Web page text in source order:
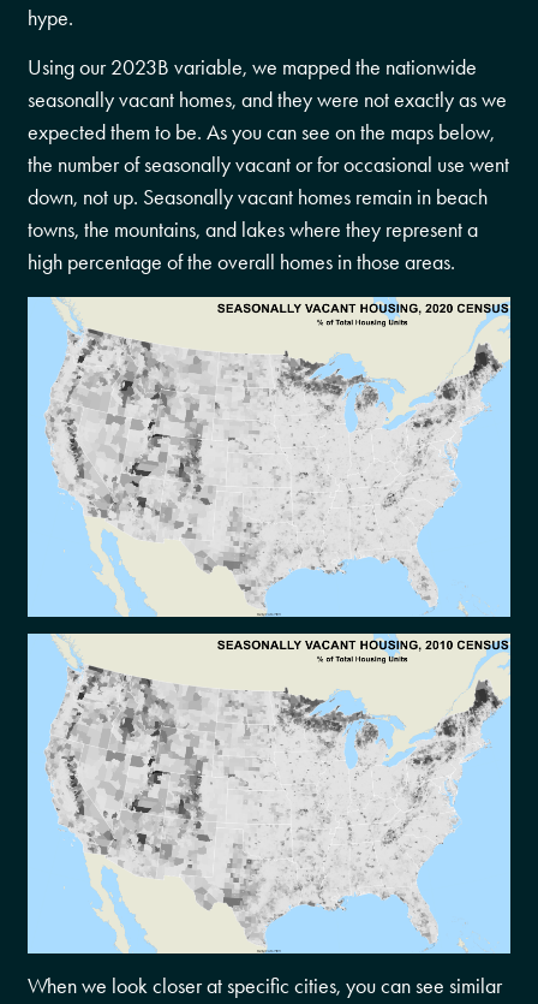
hype.
Using our 2023B variable, we mapped the nationwide
seasonally vacant homes, and they were not exactly as we
expected them to be. As you can see on the maps below,
the number of seasonally vacant or for occasional use went
down, not up. Seasonally vacant homes remain in beach
towns, the mountains, and lakes where they represent a
high percentage of the overall homes in those areas.
When we look closer at specific cities, you can see similar